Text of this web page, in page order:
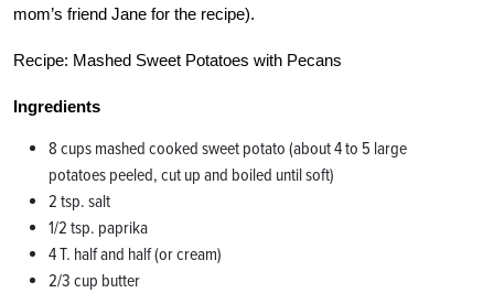
mom’s friend Jane for the recipe).
Recipe: Mashed Sweet Potatoes with Pecans
Ingredients
8 cups mashed cooked sweet potato (about 4 to 5 large
potatoes peeled, cut up and boiled until soft)
2 tsp. salt
1/2 tsp. paprika
4 T. half and half (or cream)
2/3 cup butter